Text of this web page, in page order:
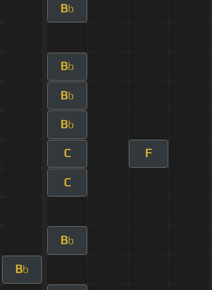
Bb
Bb
Bb
Bb
C F
C
Bb
Bb